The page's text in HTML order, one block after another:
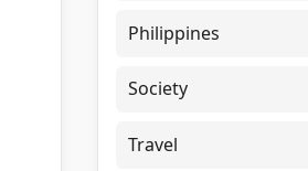
Philippines
Society
Travel